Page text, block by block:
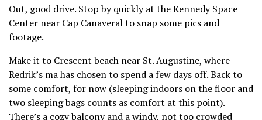
Out, good drive. Stop by quickly at the Kennedy Space
Center near Cap Canaveral to snap some pics and
footage.
Make it to Crescent beach near St. Augustine, where
Redrik’s ma has chosen to spend a few days off. Back to
some comfort, for now (sleeping indoors on the floor and
two sleeping bags counts as comfort at this point).
There’s a cozy balcony and a windy, not too crowded